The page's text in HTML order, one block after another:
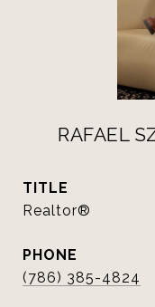
RAFAEL
TITLE
Realtor®
PHONE
(786) 385-4824